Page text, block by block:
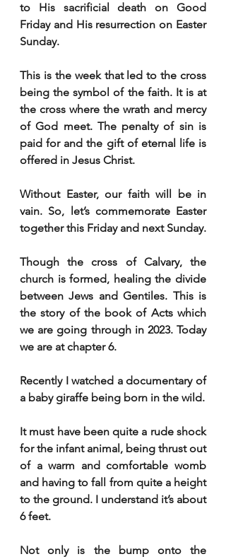
to His sacrificial death on Good
Friday and His resurrection on Easter
Sunday.
This is the week that led to the cross
being the symbol of the faith. It is at
the cross where the wrath and mercy
of God meet. The penalty of sin is
paid for and the gift of eternal life is
offered in Jesus Christ.
Without Easter, our faith will be in
vain. So, let’s commemorate Easter
Though the cross of Calvary, the
church is formed, healing the divide
between Jews and Gentiles. This is
the story of the book of Acts which
we are going through in 2023. Today
we are at chapter 6.
Recently I watched a documentary of
It must have been quite a rude shock
for the infant animal, being thrust out
of a warm and comfortable womb
and having to fall from quite a height
to the ground. I understand it’s about
6 feet.
Not only is the bump onto the